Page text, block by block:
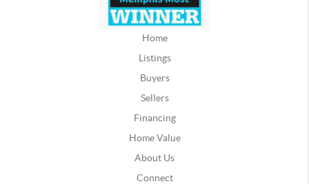
Home
Listings
Buyers
Sellers
Financing
Home Value
About Us
Connect